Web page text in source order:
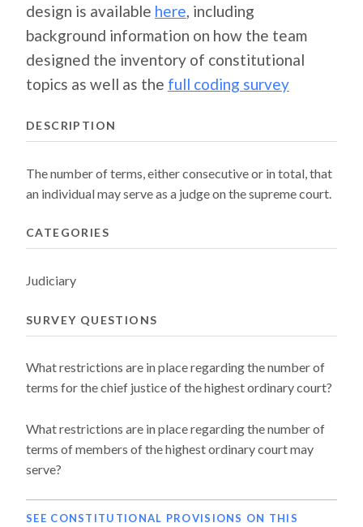
design is available here , including
background information on how the team
designed the inventory of constitutional
topics as well as the full coding survey
DESCRIPTION
The number of terms, either consecutive or in total, that
an individual may serve as a judge on the supreme court.
CATEGORIES
Judiciary
SURVEY QUESTIONS
What restrictions are in place regarding the number of
terms for the chief justice of the highest ordinary court?
What restrictions are in place regarding the number of
terms of members of the highest ordinary court may
serve?
SEE CONSTITUTIONAL PROVISIONS ON THIS